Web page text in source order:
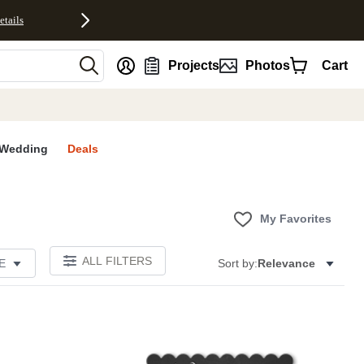
Projects Photos Cart
Deals
My Favorites
ALL FILTERS Sort by:Relevance